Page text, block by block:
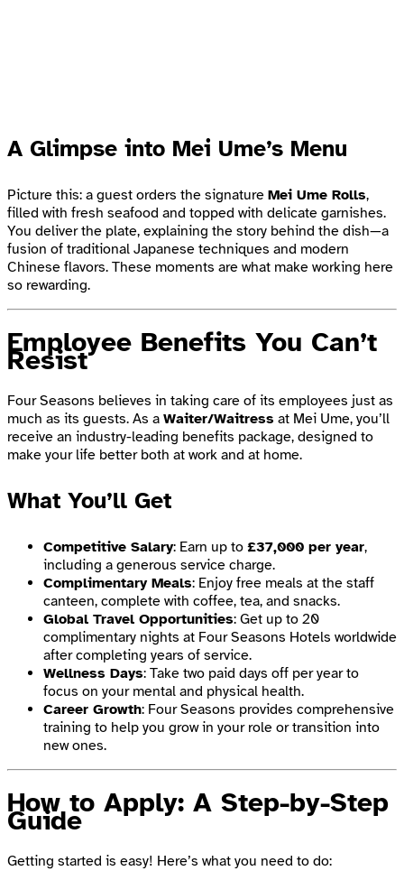
A Glimpse into Mei Ume’s Menu
Picture this: a guest orders the signature Mei Ume Rolls,
filled with fresh seafood and topped with delicate garnishes.
You deliver the plate, explaining the story behind the dish—a
fusion of traditional Japanese techniques and modern
Chinese flavors. These moments are what make working here
so rewarding.
Employee Benefits You Can’t
Resist
Four Seasons believes in taking care of its employees just as
much as its guests. As a Waiter/Waitress at Mei Ume, you’ll
receive an industry-leading benefits package, designed to
make your life better both at work and at home.
What You’ll Get
Competitive Salary: Earn up to £37,000 per year,
including a generous service charge.
Complimentary Meals: Enjoy free meals at the staff
canteen, complete with coffee, tea, and snacks.
Global Travel Opportunities: Get up to 20
complimentary nights at Four Seasons Hotels worldwide
after completing years of service.
Wellness Days: Take two paid days off per year to
focus on your mental and physical health.
Career Growth: Four Seasons provides comprehensive
training to help you grow in your role or transition into
new ones.
How to Apply: A Step-by-Step
Guide
Getting started is easy! Here’s what you need to do: